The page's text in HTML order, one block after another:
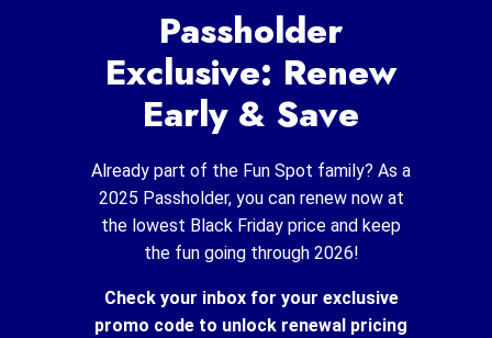
Passholder
Exclusive: Renew
Early & Save
Already part of the Fun Spot family? As a
2025 Passholder, you can renew now at
the lowest Black Friday price and keep
the fun going through 2026!
Check your inbox for your exclusive
promo code to unlock renewal pricing